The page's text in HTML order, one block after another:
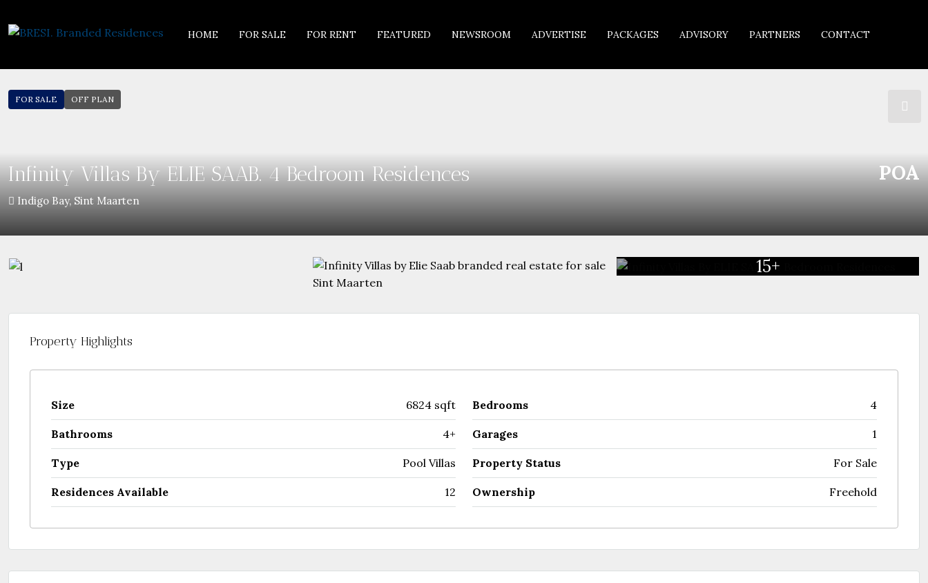
HOME FOR SALE FOR RENT FEATURED NEWSROOM ADVERTISE PACKAGES ADVISORY PARTNERS CONTACT
FOR SALE OFF PLAN
Infinity Villas By ELIE SAAB. 4 Bedroom Residences
Indigo Bay, Sint Maarten
POA
15+
Property Highlights
Size 6824 sqft Bedrooms 4
Bathrooms 4+ Garages 1
Type Pool Villas Property Status For Sale
Residences Available 12 Ownership Freehold